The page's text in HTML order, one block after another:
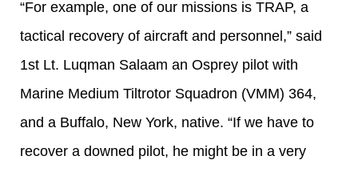
“For example, one of our missions is TRAP, a
tactical recovery of aircraft and personnel,” said
1st Lt. Luqman Salaam an Osprey pilot with
Marine Medium Tiltrotor Squadron (VMM) 364,
and a Buffalo, New York, native. “If we have to
recover a downed pilot, he might be in a very